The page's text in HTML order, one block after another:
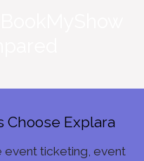
Choose Explara
event ticketing, event